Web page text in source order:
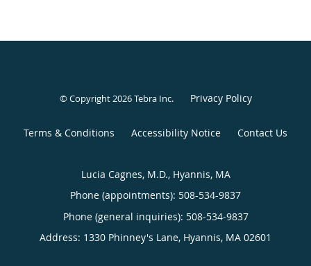
© Copyright 2026Tebra Inc. Privacy Policy
Terms & Conditions Accessibility Notice Contact Us
Lucia Cagnes, M.D., Hyannis, MA
Phone (appointments): 508-534-9837
Phone (general inquiries): 508-534-9837
Address: 1330 Phinney's Lane, Hyannis, MA 02601